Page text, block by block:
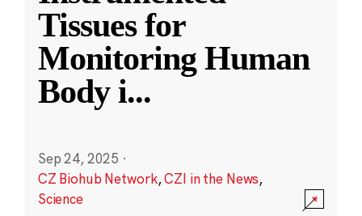
Tissues for
Monitoring Human
Body i...
Sep 24, 2025 ·
CZ Biohub Network,CZI in the News,
Science